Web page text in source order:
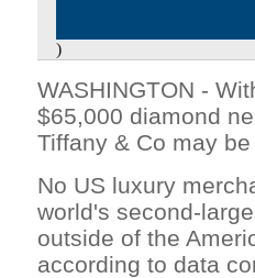
)
WASHINGTON -
$65,000 diamond
Tiffany & Co may
No US luxury
world's second-
outside of the
according to data